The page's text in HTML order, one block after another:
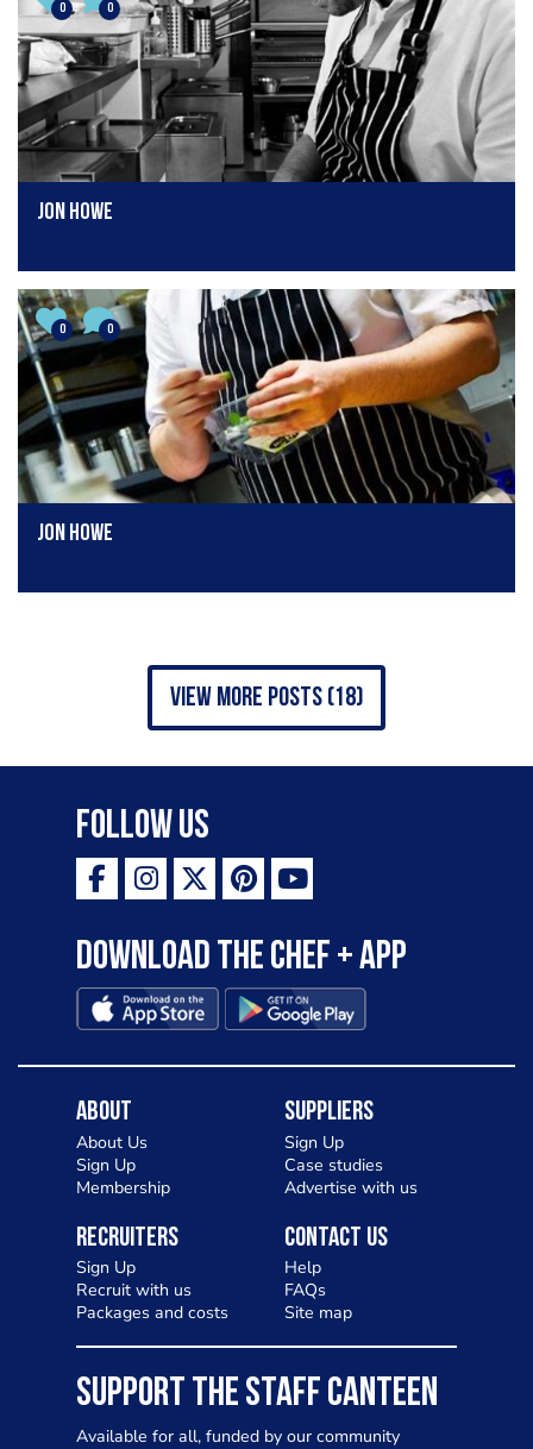
0 0
Jon Howe
0 0
Jon Howe
view more posts (18)
Follow Us
Download the Chef + app
About
About Us
Sign Up
Membership
Suppliers
Sign Up
Case studies
Advertise with us
Recruiters
Sign Up
Recruit with us
Packages and costs
Contact Us
Help
FAQs
Site map
SUPPORT THE STAFF CANTEEN
Available for all, funded by our community